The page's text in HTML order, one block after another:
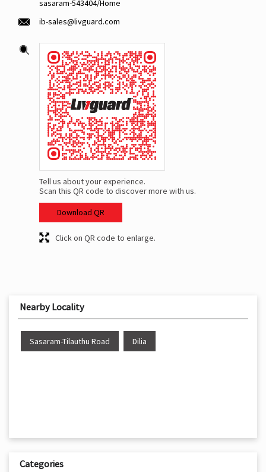
sasaram-543404/Home
ib-sales@livguard.com
Tell us about your experience.
Scan this QR code to discover more with us.
Download QR
Click on QR code to enlarge.
Nearby Locality
Sasaram-Tilauthu Road Dilia
Categories